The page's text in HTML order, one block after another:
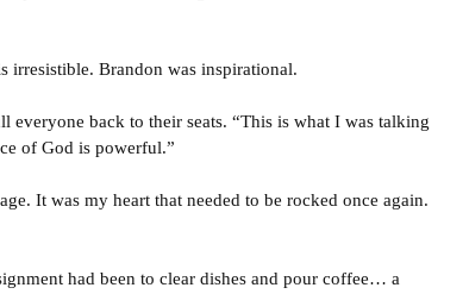
irresistible. Brandon was inspirational.
everyone back to their seats. “This is what I was talking
of God is powerful.”
It was my heart that needed to be rocked once again.
had been to clear dishes and pour coffee… a